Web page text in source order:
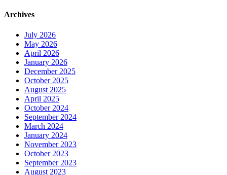
Archives
July 2026
May 2026
April 2026
January 2026
December 2025
October 2025
August 2025
April 2025
October 2024
September 2024
March 2024
January 2024
November 2023
October 2023
September 2023
August 2023